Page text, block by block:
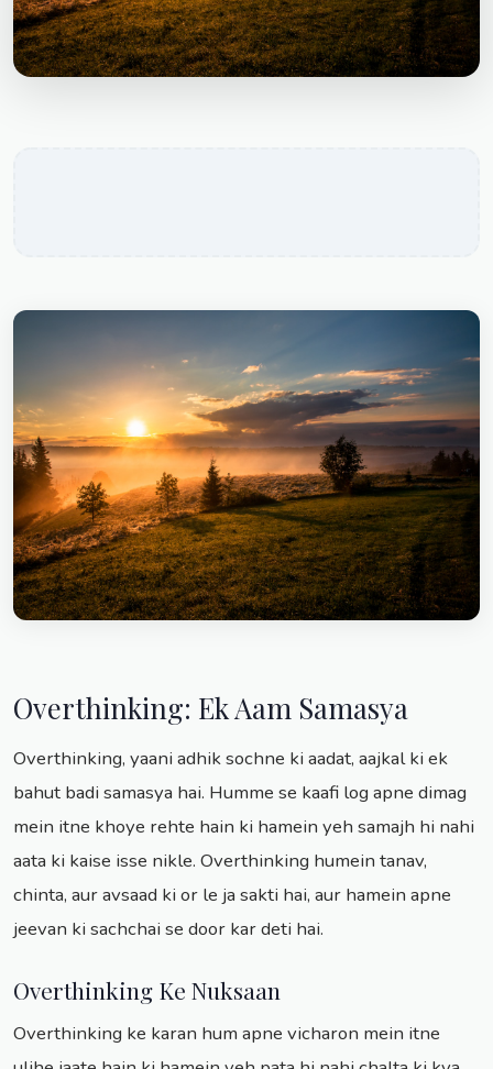
Overthinking: Ek Aam Samasya
Overthinking, yaani adhik sochne ki aadat, aajkal ki ek
bahut badi samasya hai. Humme se kaafi log apne dimag
mein itne khoye rehte hain ki hamein yeh samajh hi nahi
aata ki kaise isse nikle. Overthinking humein tanav,
chinta, aur avsaad ki or le ja sakti hai, aur hamein apne
jeevan ki sachchai se door kar deti hai.
Overthinking Ke Nuksaan
Overthinking ke karan hum apne vicharon mein itne